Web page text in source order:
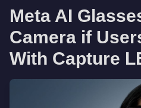
Meta AI
Camera if
With Capture